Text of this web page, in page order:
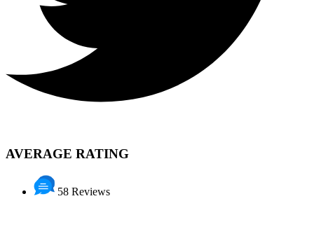
AVERAGE RATING
58 Reviews